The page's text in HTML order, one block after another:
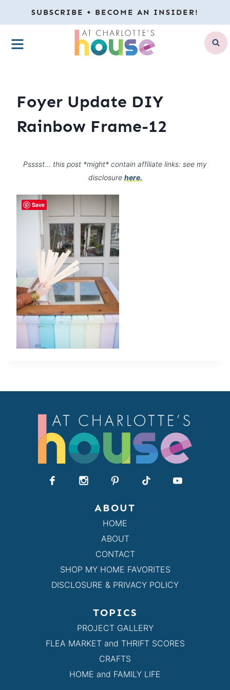
to
content
SUBSCRIBE + BECOME AN INSIDER!
MENU
Foyer Update DIY
Rainbow Frame-12
Psssst… this post *might* contain affiliate links: see my
disclosure here.
ABOUT
HOME
ABOUT
CONTACT
SHOP MY HOME FAVORITES
DISCLOSURE & PRIVACY POLICY
TOPICS
PROJECT GALLERY
FLEA MARKET and THRIFT SCORES
CRAFTS
HOME and FAMILY LIFE
Save